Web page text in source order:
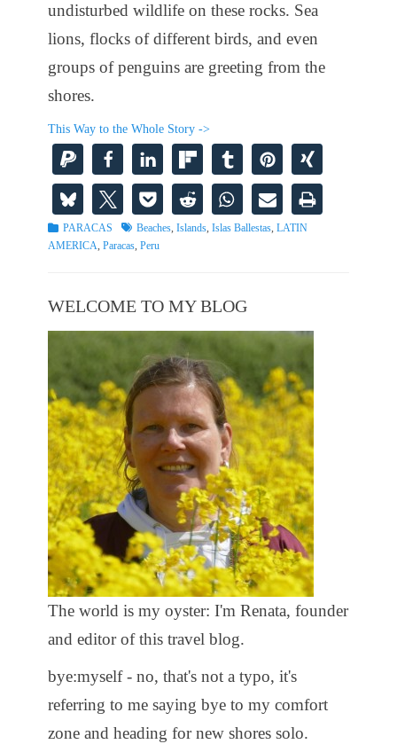
undisturbed wildlife on these rocks. Sea
lions, flocks of different birds, and even
groups of penguins are greeting from the
shores.
This Way to the Whole Story ->
Categories
PARACAS TagsBeaches, Islands, Islas Ballestas, LATIN
AMERICA, Paracas, Peru
WELCOME TO MY BLOG
The world is my oyster: I'm Renata, founder
and editor of this travel blog.
bye:myself - no, that's not a typo, it's
referring to me saying bye to my comfort
zone and heading for new shores solo.